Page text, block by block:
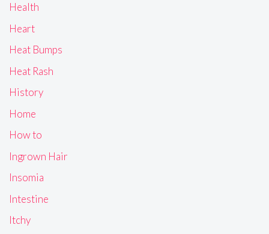
Health
Heart
Heat Bumps
Heat Rash
History
Home
How to
Ingrown Hair
Insomia
Intestine
Itchy